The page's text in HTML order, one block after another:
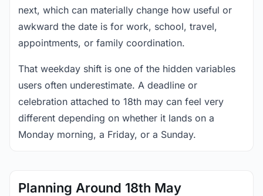
next, which can materially change how useful or
awkward the date is for work, school, travel,
appointments, or family coordination.
That weekday shift is one of the hidden variables
users often underestimate. A deadline or
celebration attached to 18th may can feel very
different depending on whether it lands on a
Monday morning, a Friday, or a Sunday.
Planning Around 18th May